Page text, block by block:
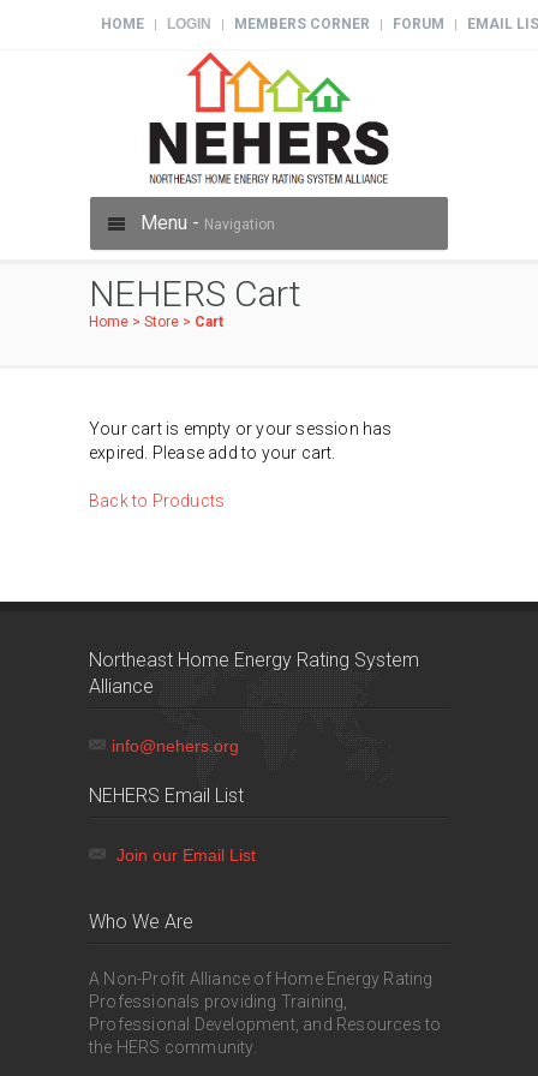
HOME LOGIN MEMBERS CORNER FORUM EMAIL
Menu - Navigation
NEHERS Cart
Home > Store > Cart
Your cart is empty or your session has
expired. Please add to your cart.
Back to Products
Northeast Home Energy Rating System
Alliance
info@nehers.org
NEHERS Email List
Join our Email List
Who We Are
A Non-Profit Alliance of Home Energy Rating
Professionals providing Training,
Professional Development, and Resources to
the HERS community.